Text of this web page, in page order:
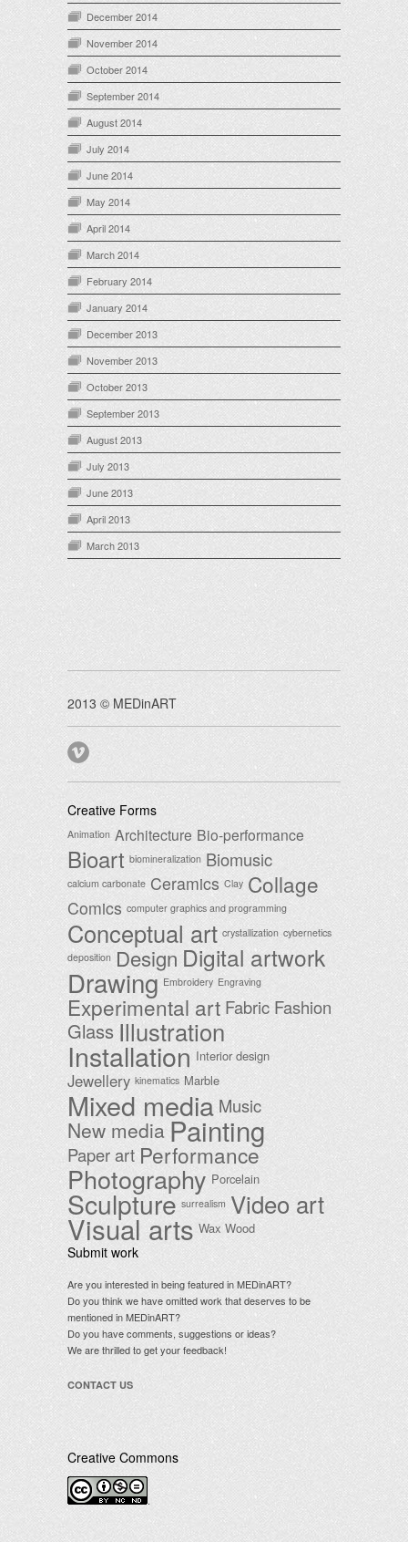
December 2014
November 2014
October 2014
September 2014
August 2014
July 2014
June 2014
May 2014
April 2014
March 2014
February 2014
January 2014
December 2013
November 2013
October 2013
September 2013
August 2013
July 2013
June 2013
April 2013
March 2013
2013 © MEDinART
Creative Forms
Animation Architecture Bio-performance
Bioart biomineralization Biomusic
calcium carbonate Ceramics Clay Collage
Comics computer graphics and programming
Conceptual art crystallization cybernetics
deposition Design Digital artwork
Drawing Embroidery Engraving
Experimental art Fabric Fashion
GlassIllustration
Installation Interior design
Jewellery kinematics Marble
Mixed media Music
New media Painting
Paper art Performance
Photography Porcelain
Sculpture surrealism Video art
Visual arts Wax Wood
Submit work
Are you interested in being featured in MEDinART?
Do you think we have omitted work that deserves to be
mentioned in MEDinART?
Do you have comments, suggestions or ideas?
We are thrilled to get your feedback!
CONTACT US
Creative Commons
.